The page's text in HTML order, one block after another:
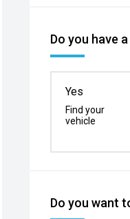
Do you have
Yes
Find your
vehicle
Do you want